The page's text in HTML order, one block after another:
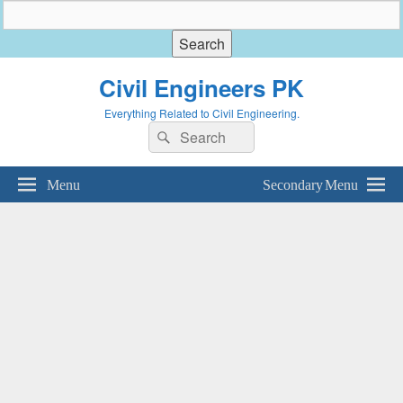
Civil Engineers PK
Everything Related to Civil Engineering.
Search
for:
Search
Menu Secondary Menu